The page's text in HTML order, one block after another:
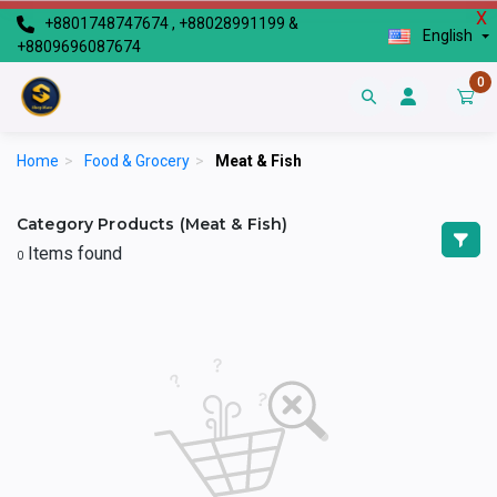
X
+8801748747674 , +88028991199 &
+8809696087674
English
0
Home > Food & Grocery > Meat & Fish
Category Products (Meat & Fish)
0 Items found